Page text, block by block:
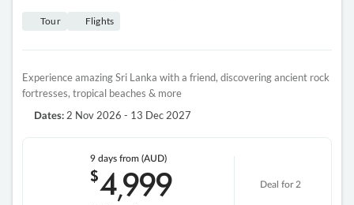
Tour Flights
Experience amazing Sri Lanka with a friend, discovering ancient rock
fortresses, tropical beaches & more
Dates: 2 Nov 2026 - 13 Dec 2027
9 days from (AUD)
$4,999 Deal for 2